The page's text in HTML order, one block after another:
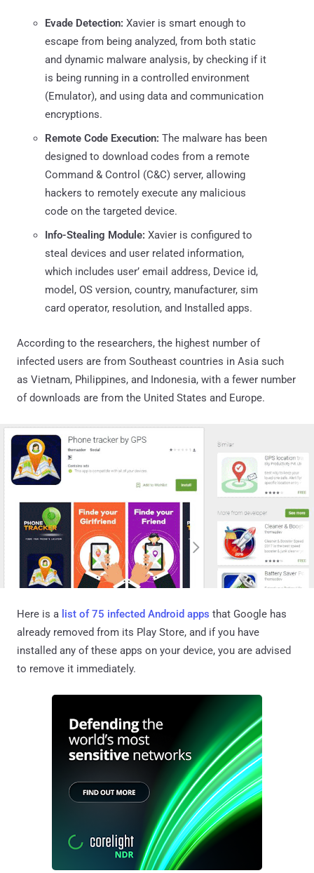
Evade Detection: Xavier is smart enough to
escape from being analyzed, from both static
and dynamic malware analysis, by checking if it
is being running in a controlled environment
(Emulator), and using data and communication
encryptions.
Remote Code Execution: The malware has been
designed to download codes from a remote
Command & Control (C&C) server, allowing
hackers to remotely execute any malicious
code on the targeted device.
Info-Stealing Module: Xavier is configured to
steal devices and user related information,
which includes user’ email address, Device id,
model, OS version, country, manufacturer, sim
card operator, resolution, and Installed apps.
According to the researchers, the highest number of
infected users are from Southeast countries in Asia such
as Vietnam, Philippines, and Indonesia, with a fewer number
of downloads are from the United States and Europe.
Here is a list of 75 infected Android apps that Google has
already removed from its Play Store, and if you have
installed any of these apps on your device, you are advised
to remove it immediately.